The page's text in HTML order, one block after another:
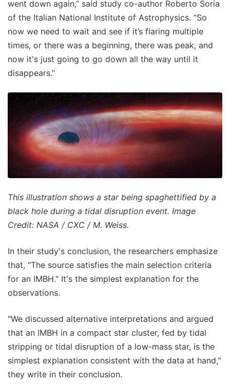
went down again,” said study co-author Roberto Soria
of the Italian National Institute of Astrophysics. “So
now we need to wait and see if it’s flaring multiple
times, or there was a beginning, there was peak, and
now it's just going to go down all the way until it
disappears.”
This illustration shows a star being spaghettified by a
black hole during a tidal disruption event. Image
Credit: NASA / CXC / M. Weiss.
In their study's conclusion, the researchers emphasize
that, "The source satisfies the main selection criteria
for an IMBH." It's the simplest explanation for the
observations.
"We discussed alternative interpretations and argued
that an IMBH in a compact star cluster, fed by tidal
stripping or tidal disruption of a low-mass star, is the
simplest explanation consistent with the data at hand,"
they write in their conclusion.